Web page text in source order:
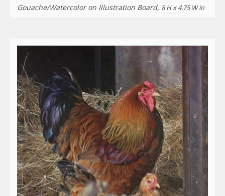
Gouache/Watercolor on Illustration Board, 8 H x 4.75 W in